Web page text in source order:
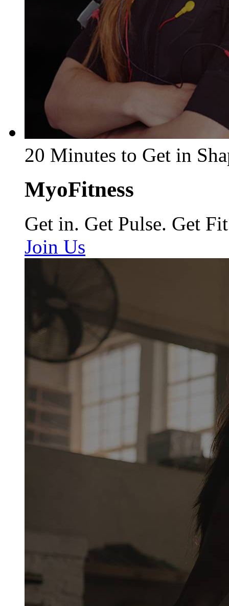
20 Minutes to Get in
MyoFitness
Get in. Get Pulse. Get Fit
Join Us